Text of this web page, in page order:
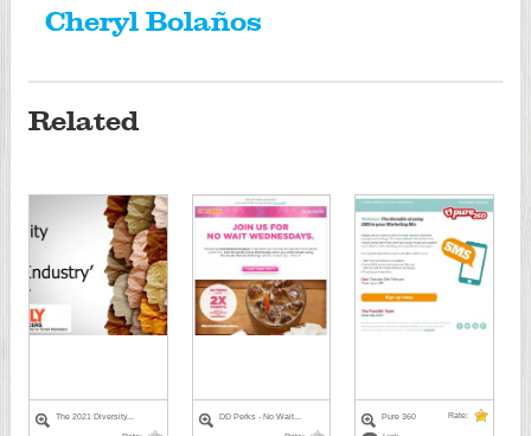
Cheryl Bolaños
Related
The 2021 Diversity...
DD Perks - No Wait...
Pure 360
Rate: